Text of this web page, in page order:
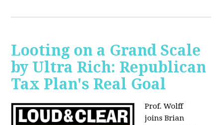
Looting on a Grand Scale
by Ultra Rich: Republican
Tax Plan's Real Goal
Prof. Wolff
joinsBrian